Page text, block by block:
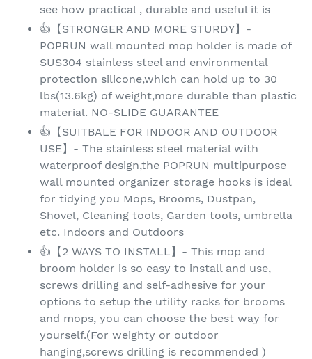
see how practical , durable and useful it is
👍【STRONGER AND MORE STURDY】-
POPRUN wall mounted mop holder is made of
SUS304 stainless steel and environmental
protection silicone,which can hold up to 30
lbs(13.6kg) of weight,more durable than plastic
material. NO-SLIDE GUARANTEE
👍【SUITBALE FOR INDOOR AND OUTDOOR
USE】- The stainless steel material with
waterproof design,the POPRUN multipurpose
wall mounted organizer storage hooks is ideal
for tidying you Mops, Brooms, Dustpan,
Shovel, Cleaning tools, Garden tools, umbrella
etc. Indoors and Outdoors
👍【2 WAYS TO INSTALL】- This mop and
broom holder is so easy to install and use,
screws drilling and self-adhesive for your
options to setup the utility racks for brooms
and mops, you can choose the best way for
yourself.(For weighty or outdoor
hanging,screws drilling is recommended )